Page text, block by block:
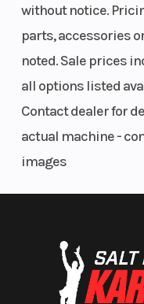
Hitch
without notice.
parts, accessories
noted. Sale prices
all options listed
Contact dealer for
actual machine -
images